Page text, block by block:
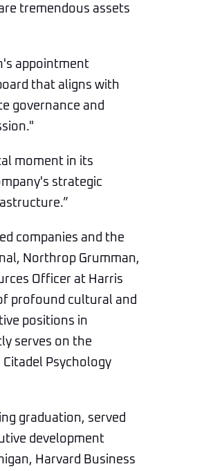
tremendous assets
appointment
that aligns with
governance and
moment in its
strategic
companies and the
Northrop Grumman,
Officer at Harris
profound cultural and
positions in
serves on the
Psychology
graduation, served
development
Harvard Business